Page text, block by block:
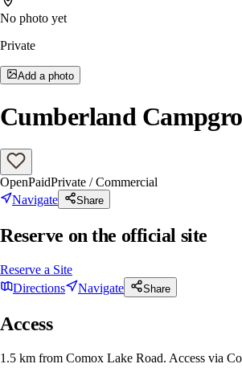
No photo yet
Private
Add a photo
Cumberland
OpenPaidPrivate / Commercial
Navigate
Share
Reserve on the official site
Reserve a Site
Directions
Navigate Share
Access
1.5 km from Comox Lake Road. Access via